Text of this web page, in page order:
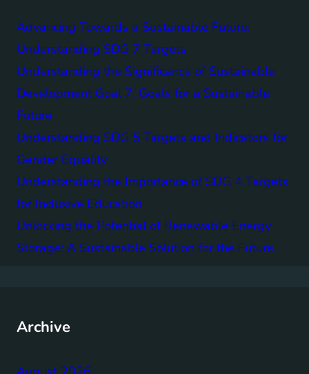
Advancing Towards a Sustainable Future:
Understanding SDG 7 Targets
Understanding the Significance of Sustainable
Development Goal 7: Goals for a Sustainable
Future
Understanding SDG 5 Targets and Indicators for
Gender Equality
Understanding the Importance of SDG 4 Targets
for Inclusive Education
Unlocking the Potential of Renewable Energy
Storage: A Sustainable Solution for the Future
Archive